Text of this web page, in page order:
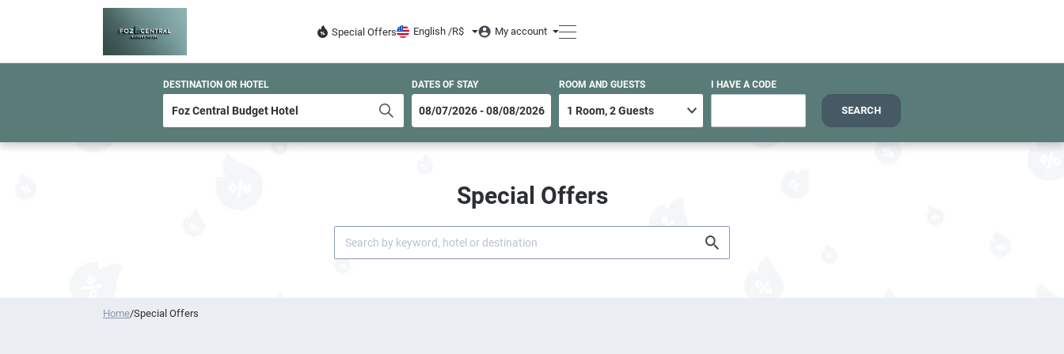
Special Offers English /R$ My account
DESTINATION OR HOTEL DATES OF STAY ROOM AND GUESTS I HAVE A CODE
SEARCH
Special Offers
Home/Special Offers